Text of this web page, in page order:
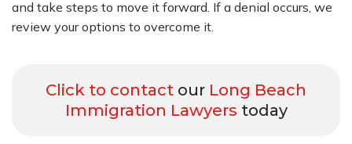
and take steps to move it forward. If a denial occurs, we
review your options to overcome it.
Click to contact our Long Beach
Immigration Lawyers today